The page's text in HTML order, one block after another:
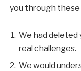
you through these
We had deleted
real challenges.
We would